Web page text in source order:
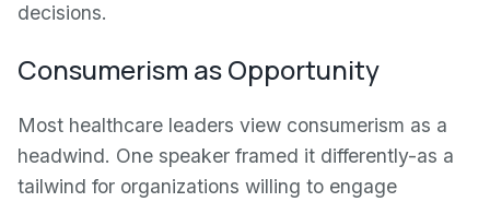
decisions.
Consumerism as Opportunity
Most healthcare leaders view consumerism as a
headwind. One speaker framed it differently-as a
tailwind for organizations willing to engage